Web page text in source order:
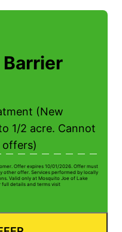
(New
1/2 acre. Cannot
Offer expires 10/01/2026. Offer must
other offer. Services performed by locally
Valid only at Mosquito Joe of Lake
full details and terms visit